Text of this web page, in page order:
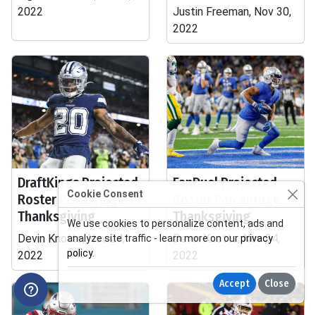
2022
Justin Freeman, Nov 30,
2022
DraftKings Projected
Roster Percentage
Thanksgiving
Devin Knotts, Nov 24,
2022
FanDuel Projected
Thanksgiving
Devin Knotts, Nov 24,
2022
Cookie Consent
We use cookies to personalize content, ads and
analyze site traffic - learn more on ourprivacy
policy.
Accept Close